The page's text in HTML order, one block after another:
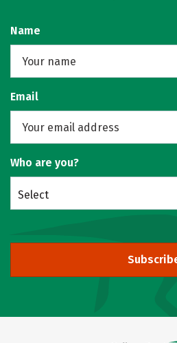
Name
Email
Who are you?
Select